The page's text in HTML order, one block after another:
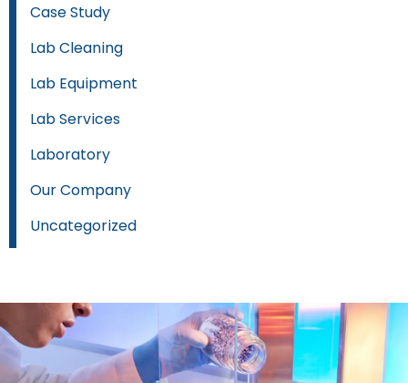
Case Study
Lab Cleaning
Lab Equipment
Lab Services
Laboratory
Our Company
Uncategorized